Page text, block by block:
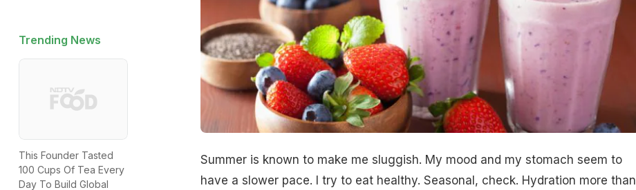
Trending News
This Founder Tasted
100 Cups Of Tea Every
Day To Build Global
Summeris known to make me sluggish. My mood and my stomach seem to
have a slower pace. I try to eat healthy. Seasonal, check. Hydration more than